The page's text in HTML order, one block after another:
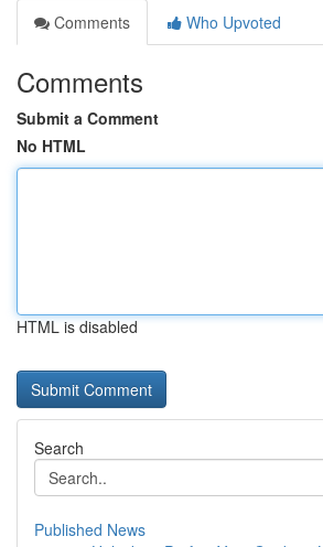
Comments
Who Upvoted
Comments
Submit a Comment
No HTML
HTML is disabled
Search
Published News